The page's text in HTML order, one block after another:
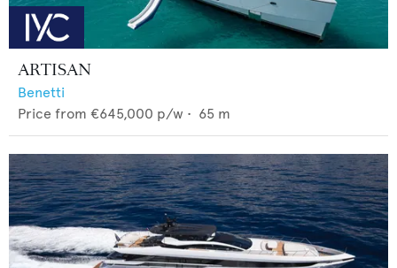
ARTISAN
Benetti
Price from €645,000 p/w • 65 m